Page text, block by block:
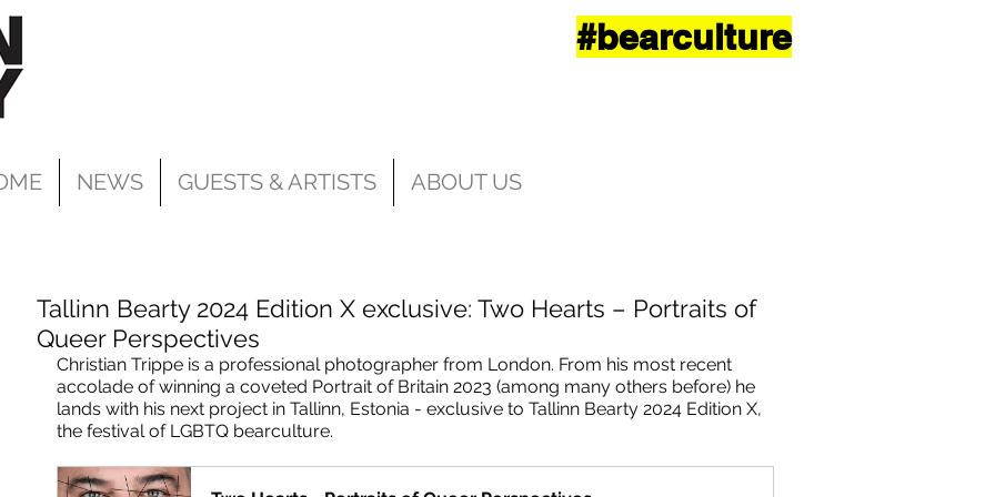
#bearculture
NEWS GUESTS & ARTISTS ABOUT US
Tallinn Bearty 2024 Edition X exclusive: Two Hearts – Portraits of
Queer Perspectives
Christian Trippe is a professional photographer from London. From his most recent
accolade of winning a coveted Portrait of Britain 2023 (among many others before) he
lands with his next project in Tallinn, Estonia - exclusive to Tallinn Bearty 2024 Edition X,
the festival of LGBTQ bearculture.